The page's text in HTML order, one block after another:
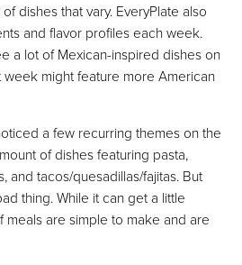
dishes that vary. EveryPlate also
and flavor profiles each week.
a lot of Mexican-inspired dishes on
might feature more American
a few recurring themes on the
of dishes featuring pasta,
and tacos/quesadillas/fajitas. But
thing. While it can get a little
meals are simple to make and are